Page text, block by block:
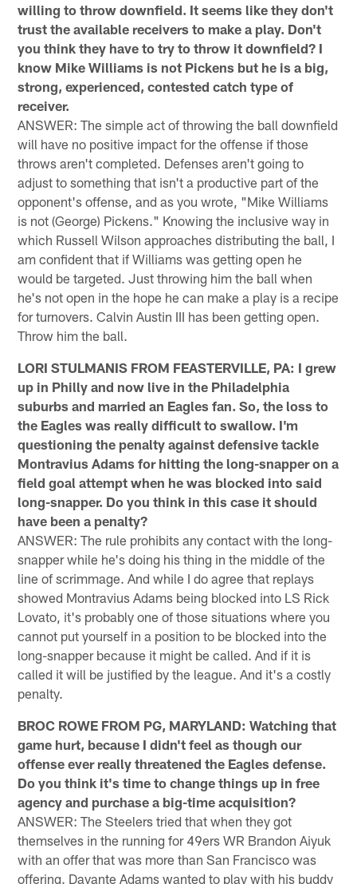
willing to throw downfield. It seems like they don't
trust the available receivers to make a play. Don't
you think they have to try to throw it downfield? I
know Mike Williams is not Pickens but he is a big,
strong, experienced, contested catch type of
receiver.
ANSWER: The simple act of throwing the ball downfield
will have no positive impact for the offense if those
throws aren't completed. Defenses aren't going to
adjust to something that isn't a productive part of the
opponent's offense, and as you wrote, "Mike Williams
is not (George) Pickens." Knowing the inclusive way in
which Russell Wilson approaches distributing the ball, I
am confident that if Williams was getting open he
would be targeted. Just throwing him the ball when
he's not open in the hope he can make a play is a recipe
for turnovers. Calvin Austin III has been getting open.
Throw him the ball.
LORI STULMANIS FROM FEASTERVILLE, PA: I grew
up in Philly and now live in the Philadelphia
suburbs and married an Eagles fan. So, the loss to
the Eagles was really difficult to swallow. I'm
questioning the penalty against defensive tackle
Montravius Adams for hitting the long-snapper on a
field goal attempt when he was blocked into said
long-snapper. Do you think in this case it should
have been a penalty?
ANSWER: The rule prohibits any contact with the long-
snapper while he's doing his thing in the middle of the
line of scrimmage. And while I do agree that replays
showed Montravius Adams being blocked into LS Rick
Lovato, it's probably one of those situations where you
cannot put yourself in a position to be blocked into the
long-snapper because it might be called. And if it is
called it will be justified by the league. And it's a costly
penalty.
BROC ROWE FROM PG, MARYLAND: Watching that
game hurt, because I didn't feel as though our
offense ever really threatened the Eagles defense.
Do you think it's time to change things up in free
agency and purchase a big-time acquisition?
ANSWER: The Steelers tried that when they got
themselves in the running for 49ers WR Brandon Aiyuk
with an offer that was more than San Francisco was
offering. Davante Adams wanted to play with his buddy